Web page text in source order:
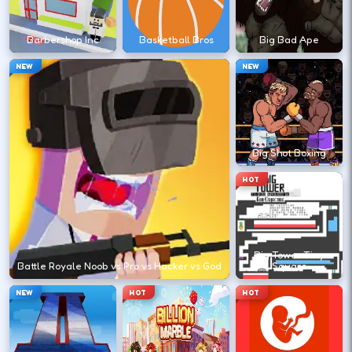
Retry with one adjusted input instead of
changing everything at once.
DESKTOP CONTROLS
MOVE W A S D ← →
Try arrows if WASD does nothing.
Space LMB
Space and left-click are common action
keys.
Barbershop Inc Basketball Bros
NEW
Battle Royale Noob vs Pro vs Hacker vs God
Big Bad Ape
NEW
Big Shot Boxing
HOT
Big Tower Tiny
Square
NEW HOT HOT